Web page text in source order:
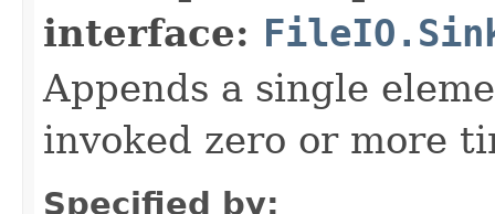
interface:
Appends a single
invoked zero or more
Specified by: